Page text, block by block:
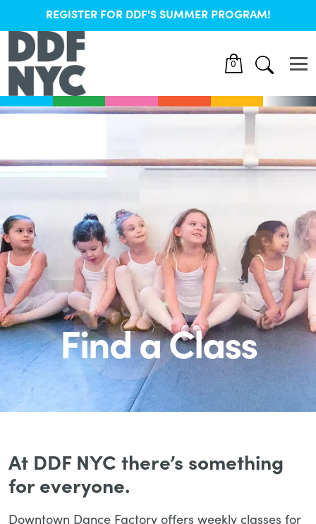
REGISTER FOR DDF'S SUMMER PROGRAM!
0
Find a Class
At DDF NYC there’s something
for everyone.
Downtown Dance Factory offers weekly classes for